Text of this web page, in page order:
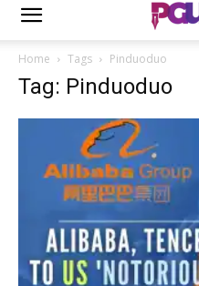
Home Tags Pinduoduo
Tag: Pinduoduo